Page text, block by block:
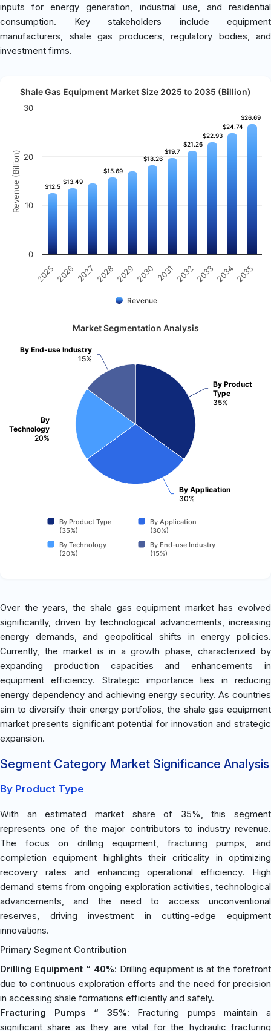
inputs for energy generation, industrial use, and residential
consumption. Key stakeholders include equipment
manufacturers, shale gas producers, regulatory bodies, and
investment firms.
Revenue (Billion)
Shale Gas Equipment Market Size 2025 to 2035 (Billion)
$12.5
$12.5
$13.49
$13.49
$15.69
$15.69
$18.26
$18.26
$19.7
$19.7
$21.26
$21.26
$22.93
$22.93
$24.74
$24.74
$26.69
$26.69
Revenue
2025 2026 2027 2028 2029 2030 2031 20322033 20342035
0
10
20
30
Market Segmentation Analysis
By Product
Type
35%
By Application
30%
By
Technology
20%
By End-use Industry
15%
By Product Type
(35%)
By Application
(30%)
By Technology
(20%)
By End-use Industry
(15%)
Over the years, the shale gas equipment market has evolved
significantly, driven by technological advancements, increasing
energy demands, and geopolitical shifts in energy policies.
Currently, the market is in a growth phase, characterized by
expanding production capacities and enhancements in
equipment efficiency. Strategic importance lies in reducing
energy dependency and achieving energy security. As countries
aim to diversify their energy portfolios, the shale gas equipment
market presents significant potential for innovation and strategic
expansion.
Segment Category Market Significance Analysis
By Product Type
With an estimated market share of 35%, this segment
represents one of the major contributors to industry revenue.
The focus on drilling equipment, fracturing pumps, and
completion equipment highlights their criticality in optimizing
recovery rates and enhancing operational efficiency. High
demand stems from ongoing exploration activities, technological
advancements, and the need to access unconventional
reserves, driving investment in cutting-edge equipment
innovations.
Primary Segment Contribution
Drilling Equipment “ 40%: Drilling equipment is at the forefront
due to continuous exploration efforts and the need for precision
in accessing shale formations efficiently and safely.
Fracturing Pumps “ 35%: Fracturing pumps maintain a
significant share as they are vital for the hydraulic fracturing